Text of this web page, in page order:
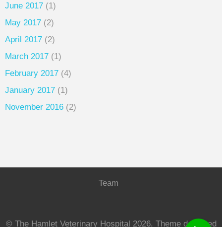
June 2017 (1)
May 2017 (2)
April 2017 (2)
March 2017 (1)
February 2017 (4)
January 2017 (1)
November 2016 (2)
Team
© The Hamlet Veterinary Hospital 2026. Theme designed